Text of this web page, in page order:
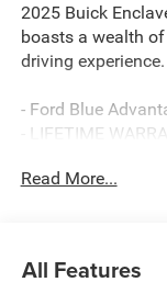
2025 Buick
boasts a wealth
driving experience.
- Ford Blue
- LIFETIME
- Ocean Blue
Read More...
All Features